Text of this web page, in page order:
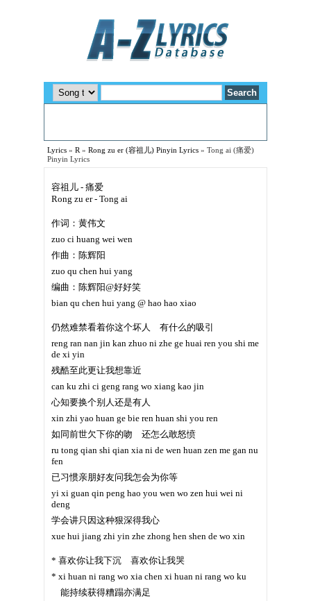
Lyrics » R » Rong zu er (容祖儿) Pinyin Lyrics » Tong ai (痛爱)
Pinyin Lyrics
容祖儿 - 痛爱
Rong zu er - Tong ai
作词：黄伟文
zuo ci huang wei wen
作曲：陈辉阳
zuo qu chen hui yang
编曲：陈辉阳@好好笑
bian qu chen hui yang @ hao hao xiao
仍然难禁看着你这个坏人 有什么的吸引
reng ran nan jin kan zhuo ni zhe ge huai ren you shi me
de xi yin
残酷至此更让我想靠近
can ku zhi ci geng rang wo xiang kao jin
心知要换个别人还是有人
xin zhi yao huan ge bie ren huan shi you ren
如同前世欠下你的吻 还怎么敢怒愤
ru tong qian shi qian xia ni de wen huan zen me gan nu
fen
已习惯亲朋好友问我怎会为你等
yi xi guan qin peng hao you wen wo zen hui wei ni
deng
学会讲只因这种狠深得我心
xue hui jiang zhi yin zhe zhong hen shen de wo xin
* 喜欢你让我下沉 喜欢你让我哭
* xi huan ni rang wo xia chen xi huan ni rang wo ku
能持续获得糟蹋亦满足